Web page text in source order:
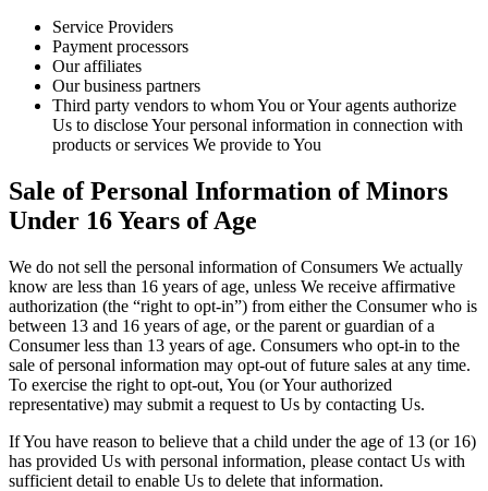
Service Providers
Payment processors
Our affiliates
Our business partners
Third party vendors to whom You or Your agents authorize
Us to disclose Your personal information in connection with
products or services We provide to You
Sale of Personal Information of Minors
Under 16 Years of Age
We do not sell the personal information of Consumers We actually
know are less than 16 years of age, unless We receive affirmative
authorization (the “right to opt-in”) from either the Consumer who is
between 13 and 16 years of age, or the parent or guardian of a
Consumer less than 13 years of age. Consumers who opt-in to the
sale of personal information may opt-out of future sales at any time.
To exercise the right to opt-out, You (or Your authorized
representative) may submit a request to Us by contacting Us.
If You have reason to believe that a child under the age of 13 (or 16)
has provided Us with personal information, please contact Us with
sufficient detail to enable Us to delete that information.